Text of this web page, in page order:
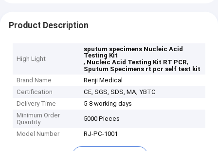
Product Description
High Light
sputum specimens Nucleic Acid
Testing Kit
, Nucleic Acid Testing Kit RT PCR,
Sputum Specimens rt pcr self test kit
Brand Name
Renji Medical
Certification
CE, SGS, SDS, MA, YBTC
Delivery Time
5-8 working days
Minimum Order
Quantity
5000 Pieces
Model Number RJ-PC-1001